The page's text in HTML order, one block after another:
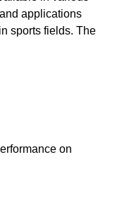
applications
sports fields. The
on